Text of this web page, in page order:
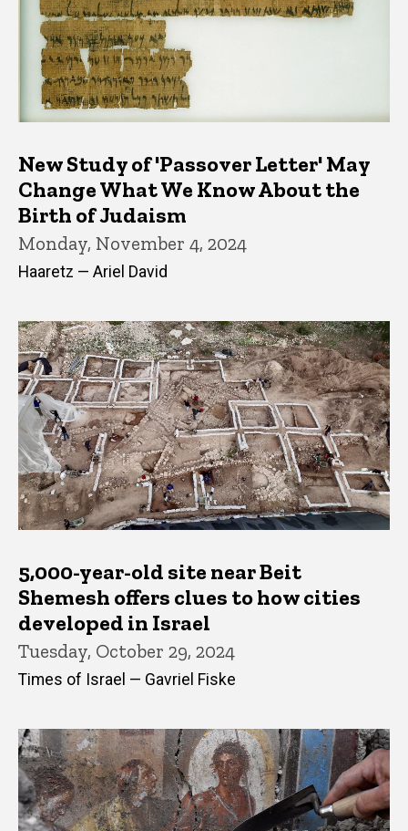
New Study of 'Passover Letter' May
Change What We Know About the
Birth of Judaism
Monday, November 4, 2024
Haaretz — Ariel David
5,000-year-old site near Beit
Shemesh offers clues to how cities
developed in Israel
Tuesday, October 29, 2024
Times of Israel — Gavriel Fiske